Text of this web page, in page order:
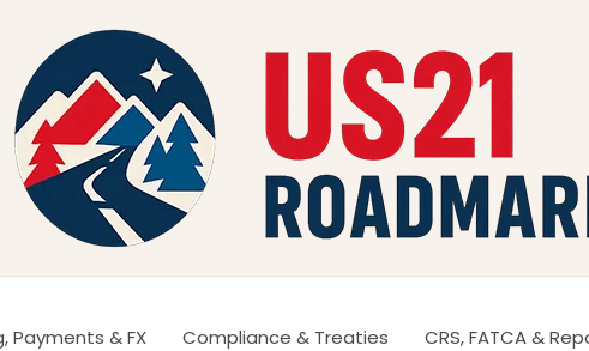
Payments & FX Compliance & Treaties CRS, FATCA &